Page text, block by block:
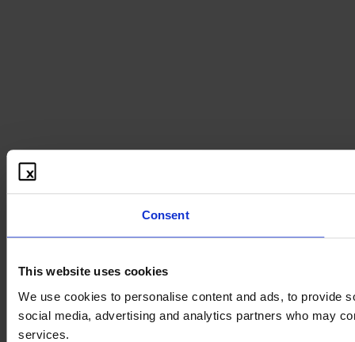
Consent
This website uses cookies
We use cookies to personalise content and ads, to provide
social media, advertising and analytics partners who may
services.